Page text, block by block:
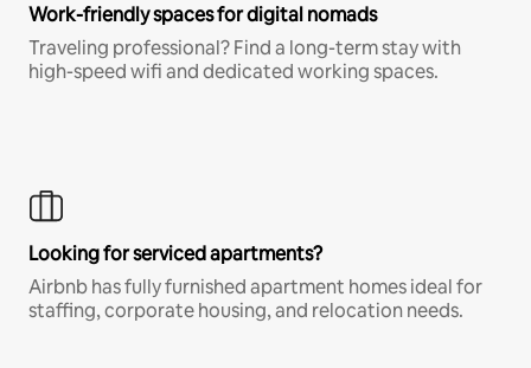
Work-friendly spaces for digital nomads
Traveling professional? Find a long-term stay with
high-speed wifi and dedicated working spaces.
Looking for serviced apartments?
Airbnb has fully furnished apartment homes ideal for
staffing, corporate housing, and relocation needs.